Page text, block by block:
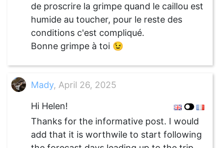
de proscrire la grimpe quand le caillou est
humide au toucher, pour le reste des
conditions c'est compliqué.
Bonne grimpe à toi 😉
Mady, April 26, 2025
Hi Helen!
Thanks for the informative post. I would
add that it is worthwile to start following